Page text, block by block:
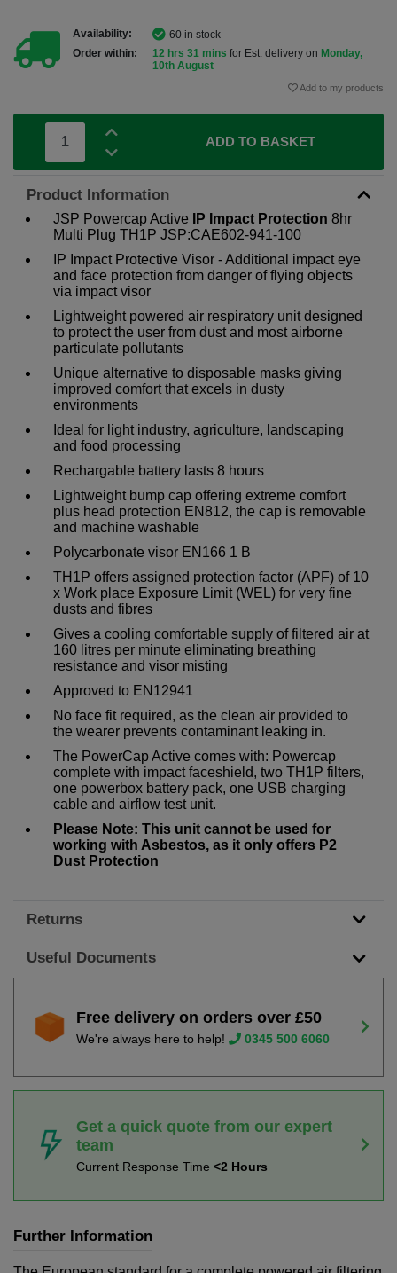
Availability:
60 in stock
Order within:
12 hrs 31 mins for Est. delivery on Monday,
10th August
Add to my products
ADD TO BASKET
Product Information
JSP Powercap Active IP Impact Protection 8hr
Multi Plug TH1P JSP:CAE602-941-100
IP Impact Protective Visor - Additional impact eye
and face protection from danger of flying objects
via impact visor
Lightweight powered air respiratory unit designed
to protect the user from dust and most airborne
particulate pollutants
Unique alternative to disposable masks giving
improved comfort that excels in dusty
environments
Ideal for light industry, agriculture, landscaping
and food processing
Rechargable battery lasts 8 hours
Lightweight bump cap offering extreme comfort
plus head protection EN812, the cap is removable
and machine washable
Polycarbonate visor EN166 1 B
TH1P offers assigned protection factor (APF) of 10
x Work place Exposure Limit (WEL) for very fine
dusts and fibres
Gives a cooling comfortable supply of filtered air at
160 litres per minute eliminating breathing
resistance and visor misting
Approved to EN12941
No face fit required, as the clean air provided to
the wearer prevents contaminant leaking in.
The PowerCap Active comes with: Powercap
complete with impact faceshield, two TH1P filters,
one powerbox battery pack, one USB charging
cable and airflow test unit.
Please Note: This unit cannot be used for
working with Asbestos, as it only offers P2
Dust Protection
Returns
Useful Documents
Free delivery on orders over £50
We're always here to help! 0345 500 6060
Get a quick quote from our expert
team
Current Response Time <2 Hours
Further Information